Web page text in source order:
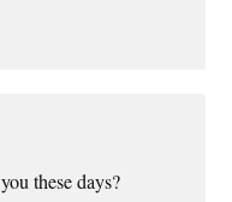
these days?